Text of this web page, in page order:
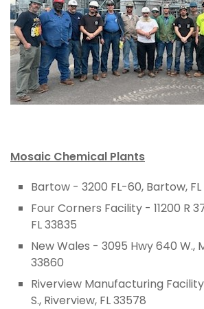
Mosaic Chemical Plants
Bartow - 3200 FL-60, Bartow, FL
Four Corners Facility - 11200 R
FL 33835
New Wales - 3095 Hwy 640 W.,
33860
Riverview Manufacturing Facility
S., Riverview, FL 33578